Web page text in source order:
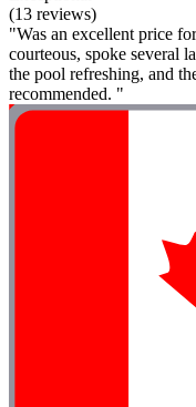
(13 reviews)
"Was an excellent price
courteous, spoke several
the pool refreshing, and
recommended. "